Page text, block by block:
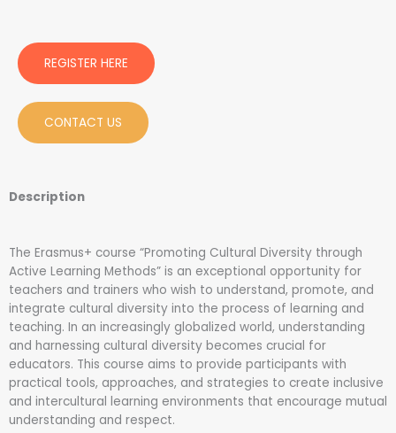
REGISTER HERE
CONTACT US
Description
The Erasmus+ course “Promoting Cultural Diversity through
Active Learning Methods” is an exceptional opportunity for
teachers and trainers who wish to understand, promote, and
integrate cultural diversity into the process of learning and
teaching. In an increasingly globalized world, understanding
and harnessing cultural diversity becomes crucial for
educators. This course aims to provide participants with
practical tools, approaches, and strategies to create inclusive
and intercultural learning environments that encourage mutual
understanding and respect.